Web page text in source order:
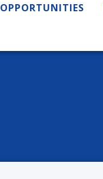
OPPORTUNITIES